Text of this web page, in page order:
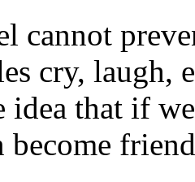
cannot
cry, laugh,
idea that if
become